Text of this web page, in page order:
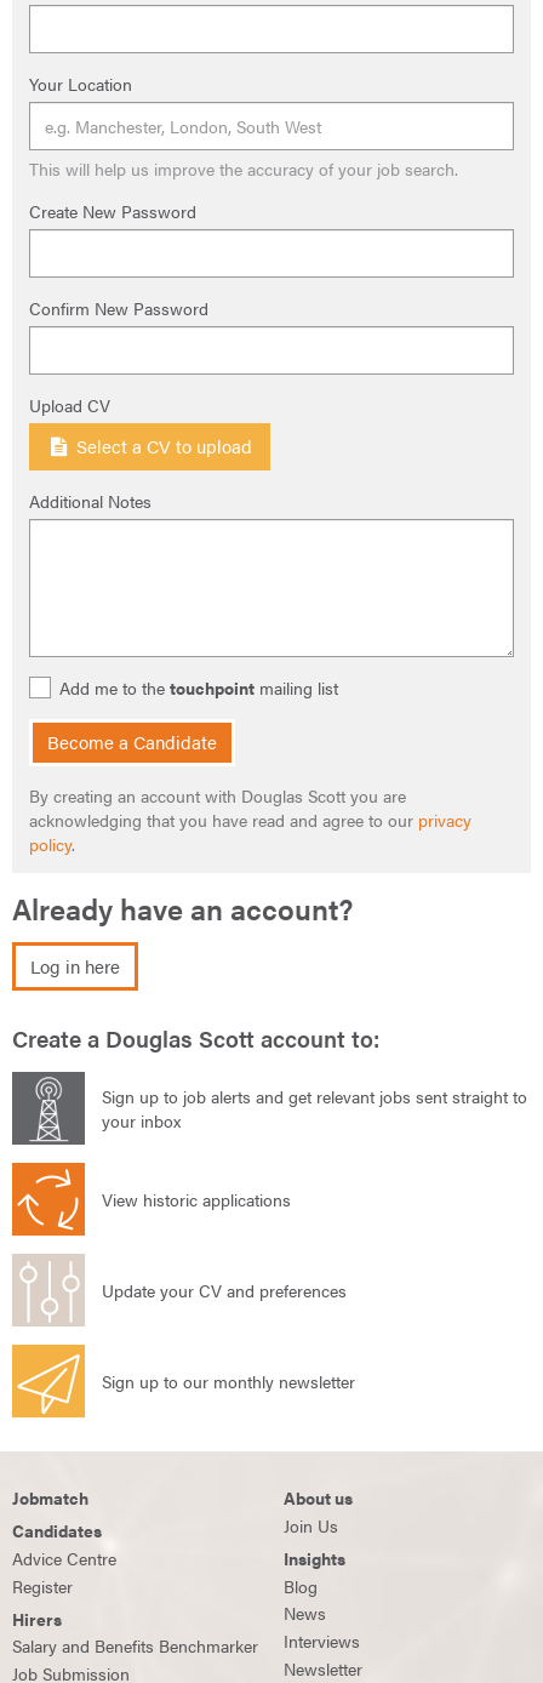
Your Location
This will help us improve the accuracy of your job search.
Create New Password
Confirm New Password
Upload CV
Select a CV to upload
Additional Notes
Add me to the touchpoint mailing list
Become a Candidate
By creating an account with Douglas Scott you are
acknowledging that you have read and agree to our privacy
policy.
Already have an account?
Log in here
Create a Douglas Scott account to:
Sign up to job alerts and get relevant jobs sent straight to
your inbox
View historic applications
Update your CV and preferences
Sign up to our monthly newsletter
Jobmatch
Candidates
Advice Centre
Register
Hirers
Salary and Benefits Benchmarker
Job Submission
About us
Join Us
Insights
Blog
News
Interviews
Newsletter